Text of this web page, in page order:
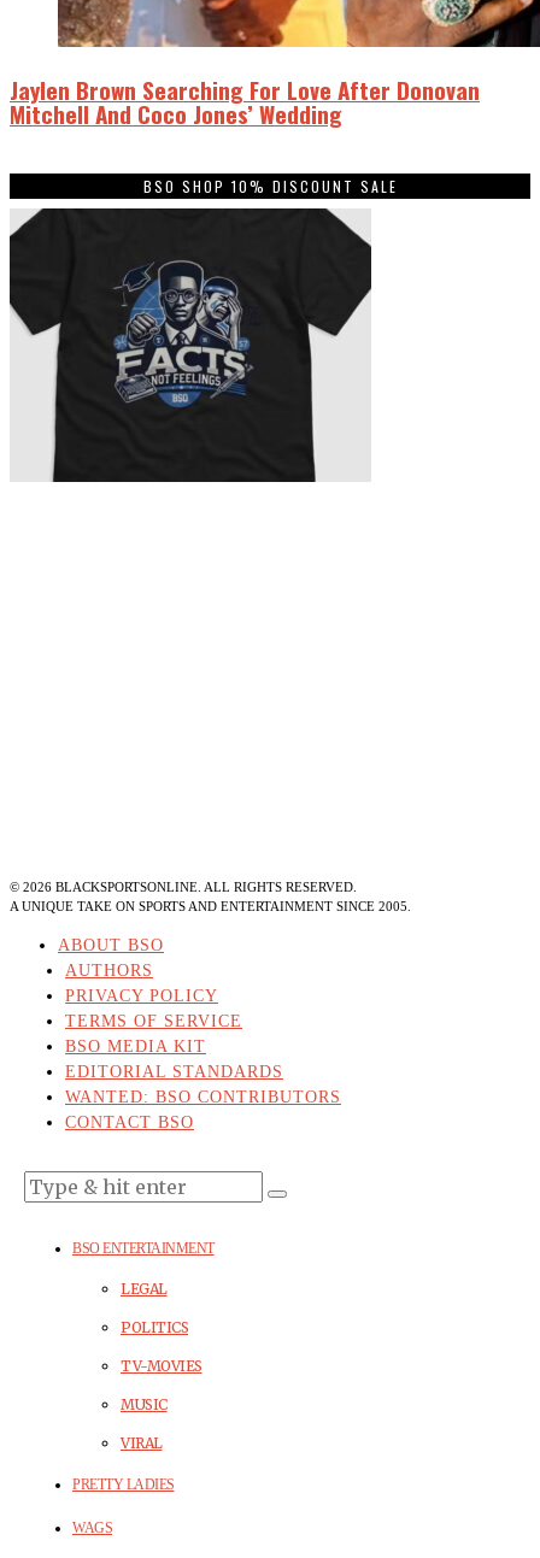
Jaylen Brown Searching For Love After Donovan
Mitchell And Coco Jones’ Wedding
BSO SHOP 10% DISCOUNT SALE
© 2026 BLACKSPORTSONLINE. ALL RIGHTS RESERVED.
A UNIQUE TAKE ON SPORTS AND ENTERTAINMENT SINCE 2005.
ABOUT BSO
AUTHORS
PRIVACY POLICY
TERMS OF SERVICE
BSO MEDIA KIT
EDITORIAL STANDARDS
WANTED: BSO CONTRIBUTORS
CONTACT BSO
BSO ENTERTAINMENT
LEGAL
POLITICS
TV-MOVIES
MUSIC
VIRAL
PRETTY LADIES
WAGS